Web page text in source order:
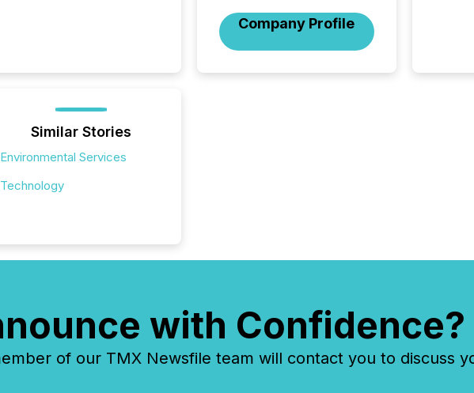
Company Profile
of this
Similar Stories
Environmental Services
Technology
with Confidence?
of our TMX Newsfile team will contact you to discuss